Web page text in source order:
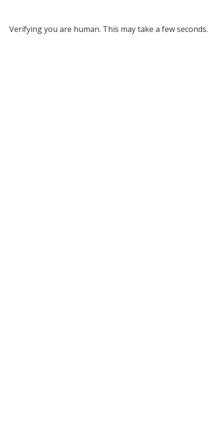
Verifying you are human. This may take a few seconds.